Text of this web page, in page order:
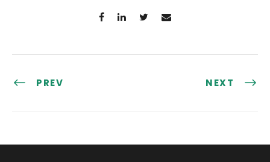
PREV NEXT